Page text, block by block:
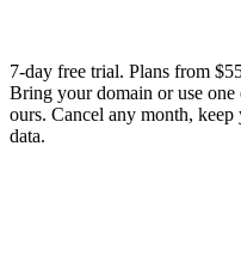
7-day free trial. Plans from
Bring your domain or use one
ours. Cancel any month, keep
data.